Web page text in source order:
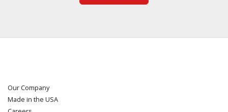
Our Company
Made in the USA